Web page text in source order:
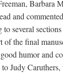
Barbara
and
several
the final
humor and
Judy